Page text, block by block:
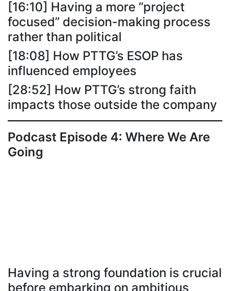
[16:10] Having a more “project
focused” decision-making process
rather than political
[18:08] How PTTG’s ESOP has
influenced employees
[28:52] How PTTG’s strong faith
impacts those outside the company
Podcast Episode 4: Where We Are
Going
Having a strong foundation is crucial
before embarking on ambitious